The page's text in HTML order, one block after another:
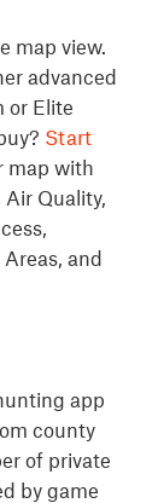
map view.
advanced
or Elite
Start
map with
Quality,
and
app
county
of private
by game